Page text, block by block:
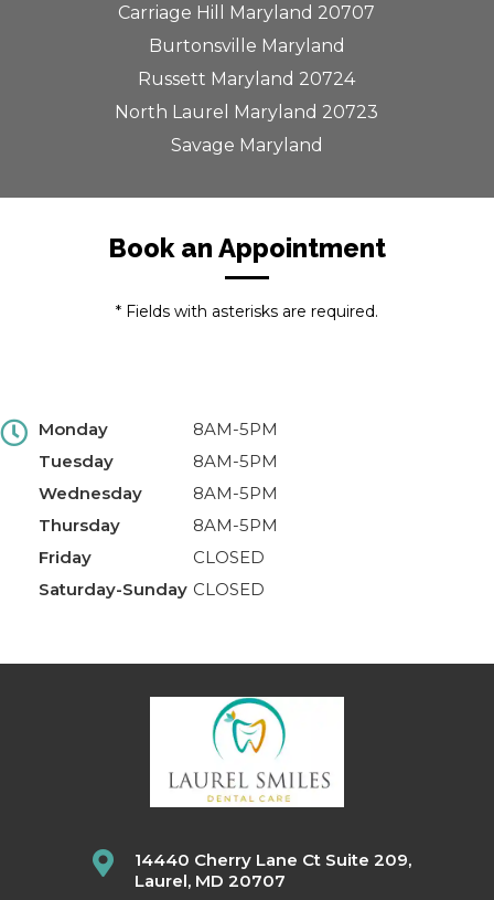
Carriage Hill Maryland 20707
Burtonsville Maryland
Russett Maryland 20724
North Laurel Maryland 20723
Savage Maryland
Book an Appointment
* Fields with asterisks are required.
Monday
8AM-5PM
Tuesday
8AM-5PM
Wednesday
8AM-5PM
Thursday
8AM-5PM
Friday
CLOSED
Saturday-Sunday CLOSED
14440 Cherry Lane Ct Suite 209,
Laurel, MD 20707